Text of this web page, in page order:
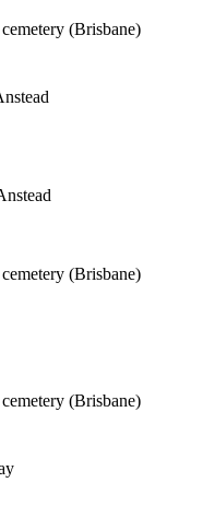
(Brisbane)
(Brisbane)
(Brisbane)